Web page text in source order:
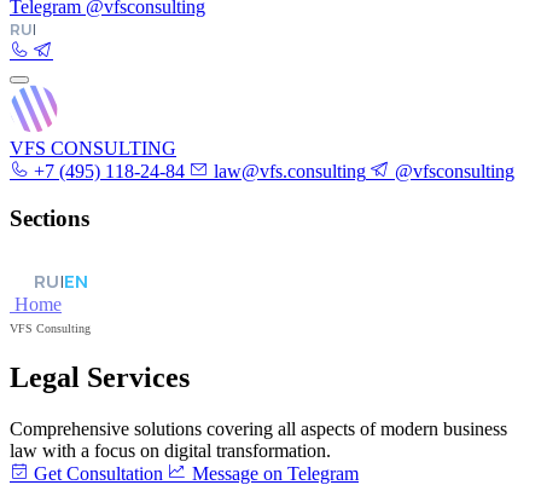
Telegram @vfsconsulting
RU|
VFS CONSULTING
+7 (495) 118-24-84
law@vfs.consulting @vfsconsulting
Sections
RU|EN
Home
VFS Consulting
Legal Services
Comprehensive solutions covering all aspects of modern business
law with a focus on digital transformation.
Get Consultation
Message on Telegram